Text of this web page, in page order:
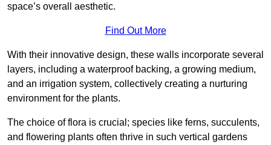
space’s overall aesthetic.
Find Out More
With their innovative design, these walls incorporate several
layers, including a waterproof backing, a growing medium,
and an irrigation system, collectively creating a nurturing
environment for the plants.
The choice of flora is crucial; species like ferns, succulents,
and flowering plants often thrive in such vertical gardens